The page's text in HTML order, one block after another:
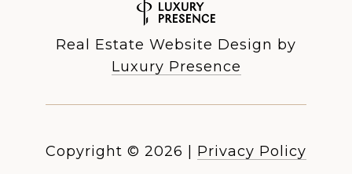
Real Estate Website Design by
Luxury Presence
Copyright © 2026 Privacy Policy